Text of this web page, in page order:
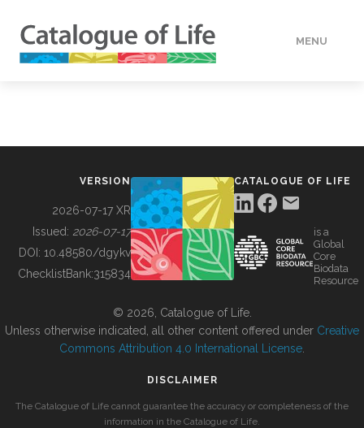
MENU
BUILDING COL
VERSION
2026-07-17 XR
Issued: 2026-07-17
DOI: 10.48580/dgykv
ChecklistBank:315834
CATALOGUE OF LIFE
is a
Global
Core
Biodata
Resource
© 2026, Catalogue of Life.
Unless otherwise indicated, all other content offered under Creative
Commons Attribution 4.0 International License
DISCLAIMER
The Catalogue of Life cannot guarantee the accuracy or completeness of the
information in the Catalogue of Life.